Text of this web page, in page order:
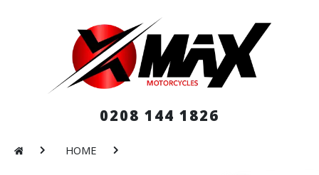
0208 144 1826
HOME